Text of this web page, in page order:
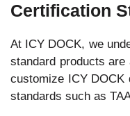
Certification
At ICY DOCK, we
standard products
customize ICY
standards such as